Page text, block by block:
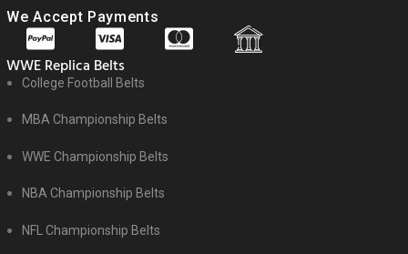
We Accept Payments
WWE Replica Belts
College Football Belts
MBA Championship Belts
WWE Championship Belts
NBA Championship Belts
NFL Championship Belts